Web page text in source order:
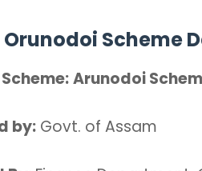
Scheme
Arunodoi
by: Govt. of Assam